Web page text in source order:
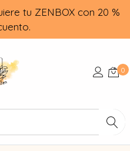
tu ZENBOX con 20 %
0